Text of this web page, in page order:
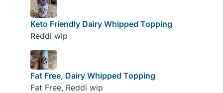
Keto Friendly Dairy Whipped Topping
Reddi wip
Fat Free, Dairy Whipped Topping
Fat Free, Reddi wip